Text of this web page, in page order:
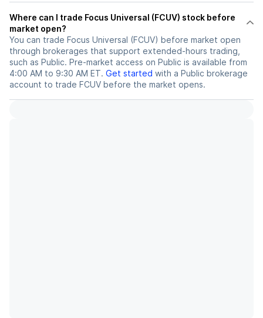
Where can I trade Focus Universal (FCUV) stock before
market open?
You can trade Focus Universal (FCUV) before market open
through brokerages that support extended-hours trading,
such as Public. Pre-market access on Public is available from
4:00 AM to 9:30 AM ET. Get started with a Public brokerage
account to trade FCUV before the market opens.